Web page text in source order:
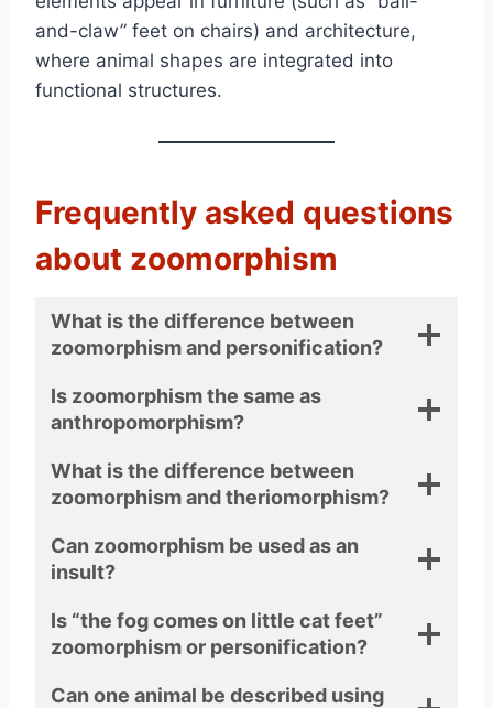
and-claw” feet on chairs) and architecture,
where animal shapes are integrated into
functional structures.
Frequently asked questions
about zoomorphism
What is the difference between
zoomorphism and personification?
Is zoomorphism the same as
anthropomorphism?
What is the difference between
zoomorphism and theriomorphism?
Can zoomorphism be used as an
insult?
Is “the fog comes on little cat feet”
zoomorphism or personification?
Can one animal be described using